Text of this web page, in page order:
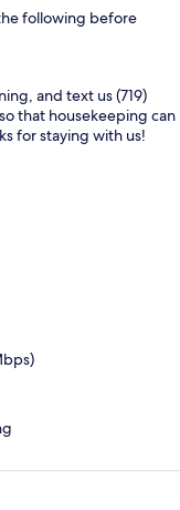
following before
and text us (719)
that housekeeping can
for staying with us!